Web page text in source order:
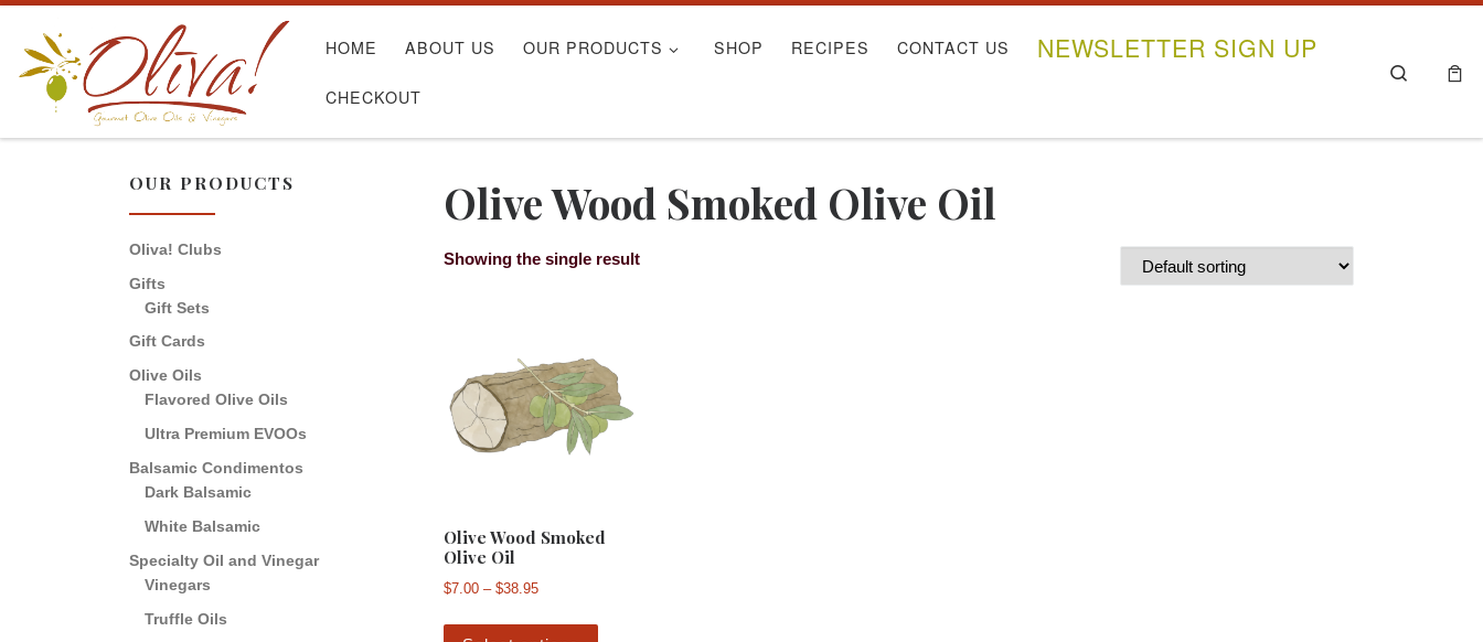
Skip to content
HOME ABOUT US OUR PRODUCTS SHOP RECIPES CONTACT US NEWSLETTER SIGN UP
CHECKOUT
Search
Olive Wood Smoked Olive Oil
Showing the single result
Olive Wood Smoked
Olive Oil
$7.00 – $38.95Price range: $7.00 through $38.95
This product has multiple variants. The options may be chosen on the product page
OUR PRODUCTS
Oliva! Clubs
Gifts
Gift Sets
Gift Cards
Olive Oils
Flavored Olive Oils
Ultra Premium EVOOs
Balsamic Condimentos
Dark Balsamic
White Balsamic
Specialty Oil and Vinegar
Vinegars
Truffle Oils